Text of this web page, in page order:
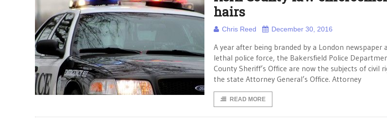
hairs
Chris Reed December 30, 2016
A year after being branded by a London newspaper
lethal police force, the Bakersfield Police
County Sheriff’s Office are now the subjects of civil
the state Attorney General’s Office. Attorney
READ MORE